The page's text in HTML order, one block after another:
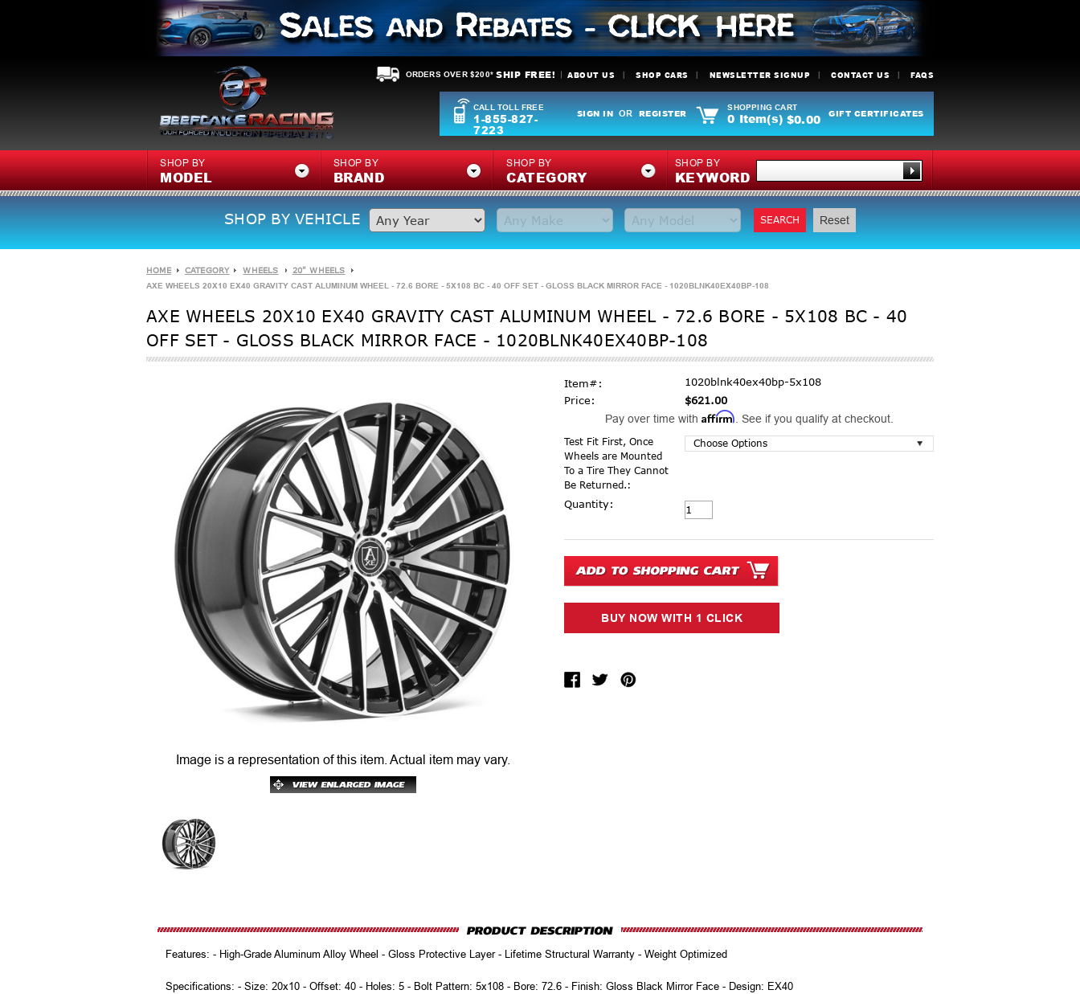
ORDERS OVER $200* SHIP FREE! ABOUT US SHOP CARS NEWSLETTER SIGNUP CONTACT US FAQS
CALL TOLL FREE
1-855-827-
7223
SIGN IN OR REGISTER
SHOPPING CART
0 Item(s) $0.00 GIFT CERTIFICATES
SHOP BY
MODEL
SHOP BY
BRAND
SHOP BY
CATEGORY
SHOP BY
KEYWORD
SHOP BY VEHICLE SEARCH Reset
HOME CATEGORY WHEELS 20" WHEELS
AXE WHEELS 20X10 EX40 GRAVITY CAST ALUMINUM WHEEL - 72.6 BORE - 5X108 BC - 40 OFF SET - GLOSS BLACK MIRROR FACE - 1020BLNK40EX40BP-108
AXE WHEELS 20X10 EX40 GRAVITY CAST ALUMINUM WHEEL - 72.6 BORE - 5X108 BC - 40
OFF SET - GLOSS BLACK MIRROR FACE - 1020BLNK40EX40BP-108
Image is a representation of this item. Actual item may vary.
Item#:
1020blnk40ex40bp-5x108
Price:
$621.00
Pay over time with Affirm . See if you qualify at checkout.
Test Fit First, Once
Wheels are Mounted
To a Tire They Cannot
Be Returned.:
Current Stock:
Quantity:
Features: - High-Grade Aluminum Alloy Wheel - Gloss Protective Layer - Lifetime Structural Warranty - Weight Optimized
Specifications: - Size: 20x10 - Offset: 40 - Holes: 5 - Bolt Pattern: 5x108 - Bore: 72.6 - Finish: Gloss Black Mirror Face - Design: EX40